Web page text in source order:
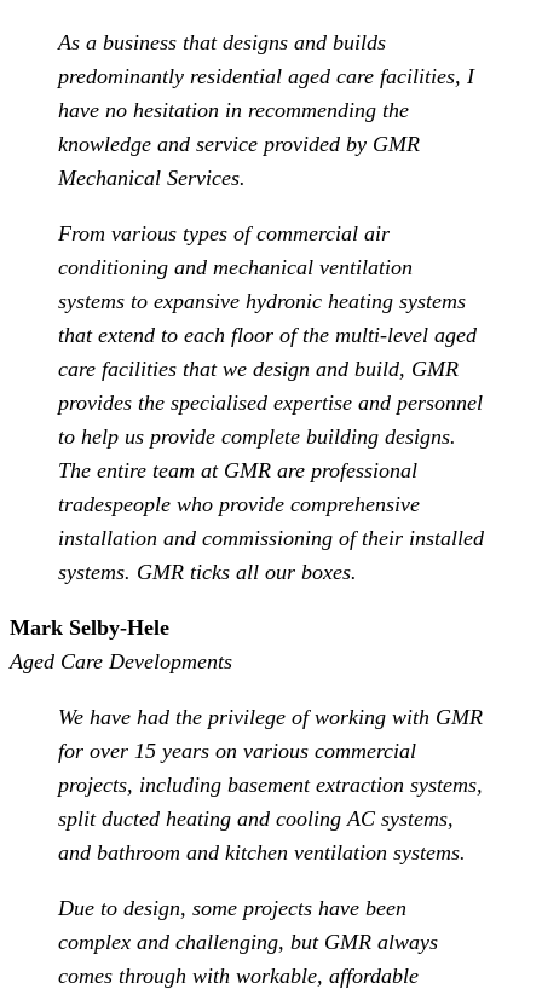
As a business that designs and builds
predominantly residential aged care facilities, I
have no hesitation in recommending the
knowledge and service provided by GMR
Mechanical Services.
From various types of commercial air
conditioning and mechanical ventilation
systems to expansive hydronic heating systems
that extend to each floor of the multi-level aged
care facilities that we design and build, GMR
provides the specialised expertise and personnel
to help us provide complete building designs.
The entire team at GMR are professional
tradespeople who provide comprehensive
installation and commissioning of their installed
systems. GMR ticks all our boxes.
Mark Selby-Hele
Aged Care Developments
We have had the privilege of working with GMR
for over 15 years on various commercial
projects, including basement extraction systems,
split ducted heating and cooling AC systems,
and bathroom and kitchen ventilation systems.
Due to design, some projects have been
complex and challenging, but GMR always
comes through with workable, affordable